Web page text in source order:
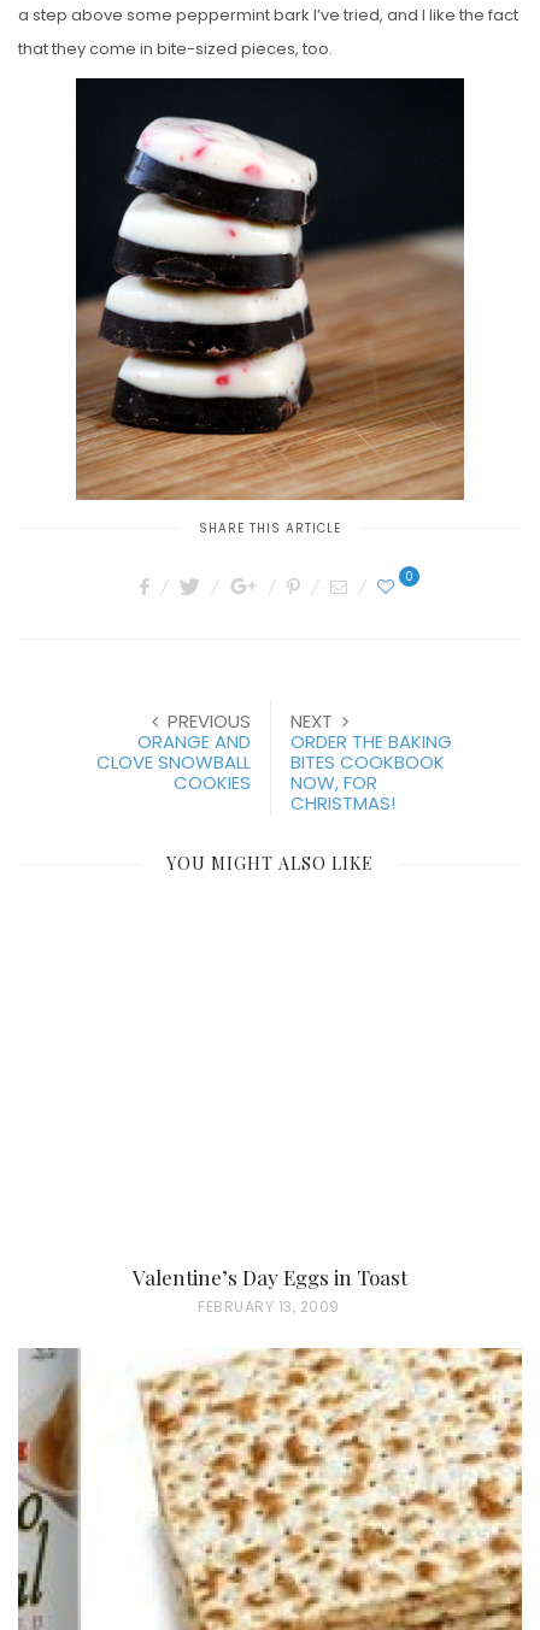
a step above some peppermint bark I’ve tried, and I like the fact
that they come in bite-sized pieces, too.
SHARE THIS ARTICLE
0
PREVIOUS
ORANGE AND
CLOVE SNOWBALL
COOKIES
NEXT
ORDER THE BAKING
BITES COOKBOOK
NOW, FOR
CHRISTMAS!
YOU MIGHT ALSO LIKE
Valentine’s Day Eggs in Toast
P
S
T
E
D
O
N
FEBRUARY 13, 2009